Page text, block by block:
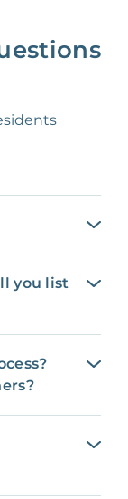
you list